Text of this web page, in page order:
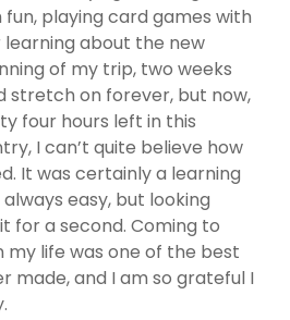
fun, playing card games with
about the new
of my trip, two weeks
stretch on forever, but now,
four hours left in this
I can’t quite believe how
It was certainly a learning
easy, but looking
for a second. Coming to
my life was one of the best
made, and I am so grateful I